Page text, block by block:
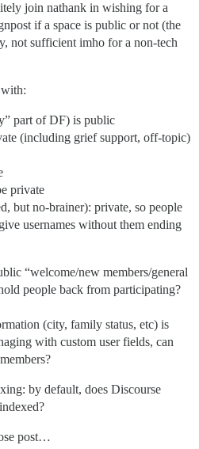
join nathank in wishing for a
if a space is public or not (the
not sufficient imho for a non-tech
part of DF) is public
(including grief support, off-topic)
private
but no-brainer): private, so people
usernames without them ending
“welcome/new members/general
people back from participating?
(city, family status, etc) is
with custom user fields, can
by default, does Discourse
post…